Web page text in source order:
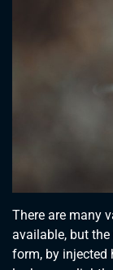
There are many
available, but
form, by injected